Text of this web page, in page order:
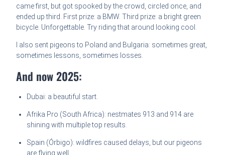
came first, but got spooked by the crowd, circled once, and
ended up third. First prize: a BMW. Third prize: a bright green
bicycle. Unforgettable. Try riding that around looking cool.
I also sent pigeons to Poland and Bulgaria: sometimes great,
sometimes lessons, sometimes losses.
And now 2025:
Dubai: a beautiful start.
Afrika Pro (South Africa): nestmates 913 and 914 are
shining with multiple top results.
Spain (Órbigo): wildfires caused delays, but our pigeons
are flying well.